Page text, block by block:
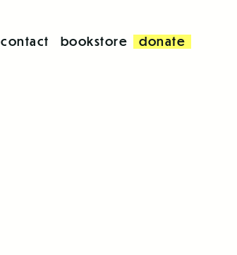
contact bookstore donate